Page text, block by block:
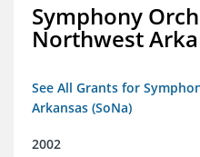
Symphony
Northwest
See All Grants for
Arkansas (SoNa)
2002